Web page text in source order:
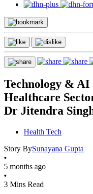
Technology &
Healthcare
Dr Jitendra
Health Tech
Story BySunayana Gupta
•
5 months ago
•
3 Mins Read